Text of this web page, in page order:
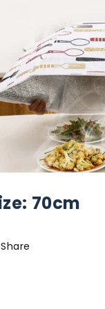
70cm
Share